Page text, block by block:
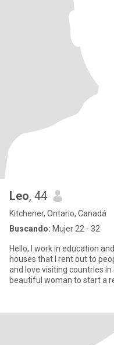
Leo, 44
Kitchener, Ontario, Canadá
Buscando: Mujer 22 - 32
Hello, I work in education and real estate here in Toronto. I own
houses that I rent out to
and love visiting countries
beautiful woman to start a